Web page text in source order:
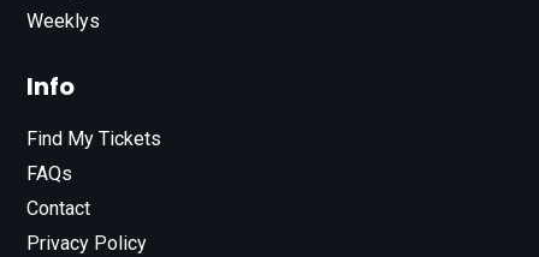
Weeklys
Info
Find My Tickets
FAQs
Contact
Privacy Policy